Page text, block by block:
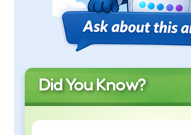
Did You Know?